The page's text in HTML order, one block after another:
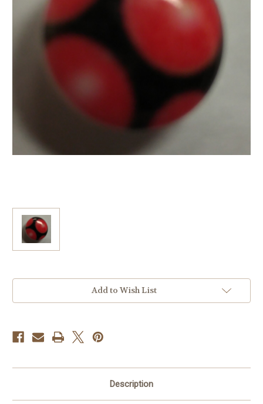
Add to Wish List
Description